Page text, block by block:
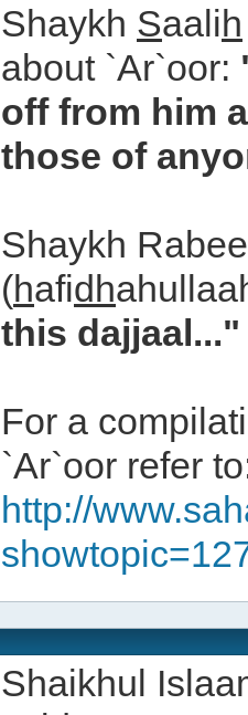
Shaykh Saalih
about `Ar`oor:
off from him
those of
Shaykh
(hafidh
this dajjaal..."
For a
`Ar`oor refer
http://
Shaikhul